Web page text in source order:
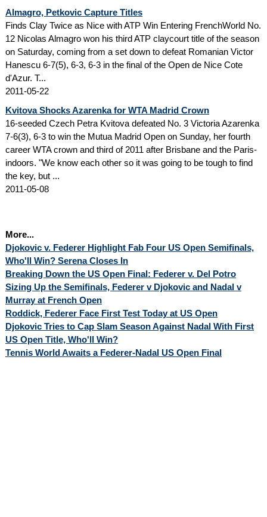
Almagro, Petkovic Capture Titles
Finds Clay Twice as Nice with ATP Win Entering FrenchWorld No.
12 Nicolas Almagro won his third ATP claycourt title of the season
on Saturday, coming from a set down to defeat Romanian Victor
Hanescu 6-7(5), 6-3, 6-3 in the final of the Open de Nice Cote
d'Azur. T...
2011-05-22
Kvitova Shocks Azarenka for WTA Madrid Crown
16-seeded Czech Petra Kvitova defeated No. 3 Victoria Azarenka
7-6(3), 6-3 to win the Mutua Madrid Open on Sunday, her fourth
career WTA crown and third of 2011 after Brisbane and the Paris-
indoors. "We know each other so it was going to be tough to find
the key, but ...
2011-05-08
More...
Djokovic v. Federer Highlight Fab Four US Open Semifinals,
Who'll Win? Serena Closes In
Breaking Down the US Open Final: Federer v. Del Potro
Sizing Up the Semifinals, Federer v Djokovic and Nadal v
Murray at French Open
Roddick, Federer Face First Test Today at US Open
Djokovic Tries to Cap Slam Season Against Nadal With First
US Open Title, Who'll Win?
Tennis World Awaits a Federer-Nadal US Open Final